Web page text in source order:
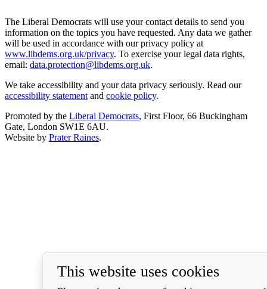
The Liberal Democrats will use your contact details to send you
information on the topics you have requested. Any data we gather
will be used in accordance with our privacy policy at
www.libdems.org.uk/privacy. To exercise your legal data rights,
email: data.protection@libdems.org.uk.
We take accessibility and your data privacy seriously. Read our
accessibility statement and cookie policy.
Promoted by the Liberal Democrats, First Floor, 66 Buckingham
Gate, London SW1E 6AU.
Website by Prater Raines.
This website uses cookies